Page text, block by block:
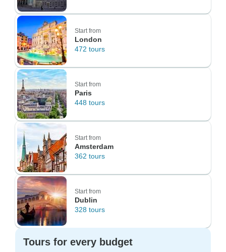
Start from
London
472 tours
Start from
Paris
448 tours
Start from
Amsterdam
362 tours
Start from
Dublin
328 tours
Tours for every budget